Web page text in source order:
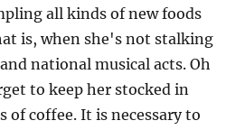
all kinds of new foods
is, when she's not stalking
national musical acts. Oh
to keep her stocked in
of coffee. It is necessary to